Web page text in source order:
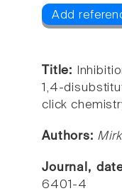
Add
Title:
1,4-
click
Authors:
Journal,
6401-4